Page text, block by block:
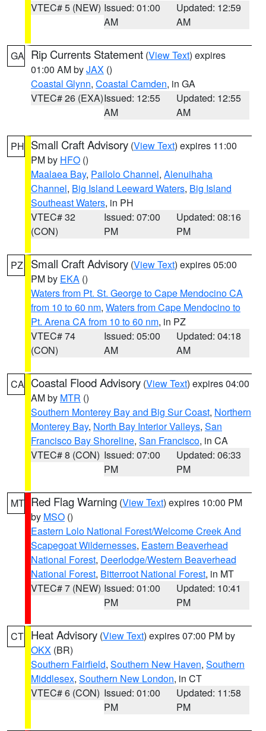
VTEC# 5 (NEW) Issued: 01:00
AM
Updated: 12:59
AM
GA Rip Currents Statement (View Text) expires
01:00 AM byJAX ()
Coastal Glynn, Coastal Camden, in GA
VTEC# 26 (EXA)Issued: 12:55
AM
Updated: 12:55
AM
PH Small Craft Advisory (View Text) expires 11:00
PM by HFO ()
Maalaea Bay, Pailolo Channel, Alenuihaha
Channel, Big Island Leeward Waters, Big Island
Southeast Waters, in PH
VTEC# 32
(CON)
Issued: 07:00
PM
Updated: 08:16
PM
PZ Small Craft Advisory (View Text) expires 05:00
PM by EKA ()
Waters from Pt. St. George to Cape Mendocino CA
from 10 to 60 nm, Waters from Cape Mendocino to
Pt. Arena CA from 10 to 60 nm, in PZ
VTEC# 74
(CON)
Issued: 05:00
AM
Updated: 04:18
AM
CA Coastal Flood Advisory (View Text) expires 04:00
AM by MTR ()
Southern Monterey Bay and Big Sur Coast, Northern
Monterey Bay, North Bay Interior Valleys, San
Francisco Bay Shoreline, San Francisco, in CA
VTEC# 8 (CON) Issued: 07:00
PM
Updated: 06:33
PM
MT Red Flag Warning (View Text) expires 10:00 PM
by MSO ()
Eastern Lolo National Forest/Welcome Creek And
Scapegoat Wildernesses, Eastern Beaverhead
National Forest, Deerlodge/Western Beaverhead
National Forest, Bitterroot National Forest, in MT
VTEC# 7 (NEW) Issued: 01:00
PM
Updated: 10:41
PM
CT Heat Advisory (View Text) expires 07:00 PM by
OKX (BR)
Southern Fairfield, Southern New Haven, Southern
Middlesex, Southern New London, in CT
VTEC# 6 (CON) Issued: 01:00
PM
Updated: 11:58
PM